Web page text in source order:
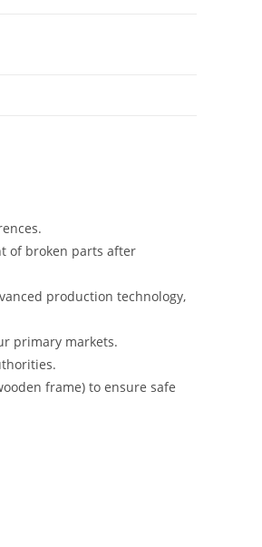
of broken parts after
production technology,
primary markets.
frame) to ensure safe